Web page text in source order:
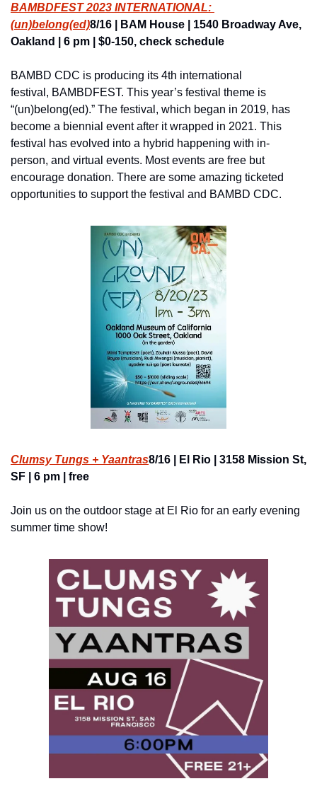
BAMBDFEST 2023 INTERNATIONAL:
(un)belong(ed)8/16 | BAM House | 1540 Broadway Ave,
Oakland | 6 pm | $0-150, check schedule
BAMBD CDC is producing its 4th international
festival, BAMBDFEST. This year’s festival theme is
“(un)belong(ed).” The festival, which began in 2019, has
become a biennial event after it wrapped in 2021. This
festival has evolved into a hybrid happening with in-
person, and virtual events. Most events are free but
encourage donation. There are some amazing ticketed
opportunities to support the festival and BAMBD CDC.
Clumsy Tungs + Yaantras8/16 | El Rio | 3158 Mission St,
SF | 6 pm | free
Join us on the outdoor stage at El Rio for an early evening
summer time show!